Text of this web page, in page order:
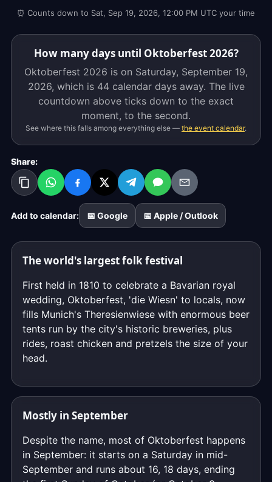
September
19,
2026,
which
is
44
calendar
days
away.
The
countdown
above
ticks
down
exact
moment,
to
the
second.
⏰ Counts down to Sat, Sep 19, 2026, 12:00 PM UTC your time
How many days until Oktoberfest 2026?
Oktoberfest 2026 is on Saturday, September 19,
2026, which is 44 calendar daysaway. The live
countdown above ticks down to the exact
moment, to the second.
See where this falls among everything else — the event calendar.
Share:
Add to calendar: 📅 Google 📅 Apple / Outlook
The world's largest folk festival
First held in 1810 to celebrate a Bavarian royal
wedding, Oktoberfest, 'die Wiesn' to locals, now
fills Munich's Theresienwiese with enormous beer
tents run by the city's historic breweries, plus
rides, roast chicken and pretzels the size of your
head.
Mostly in September
Despite the name, most of Oktoberfest happens
in September: it starts on a Saturday in mid-
September and runs about 16, 18 days, ending